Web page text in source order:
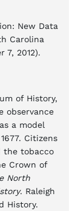
New Data
Carolina
7, 2012).
of History,
observance
a model
Citizens
the tobacco
Crown of
North
. Raleigh
History.